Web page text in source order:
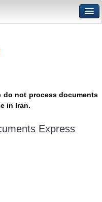
do not process documents
in Iran.
Express